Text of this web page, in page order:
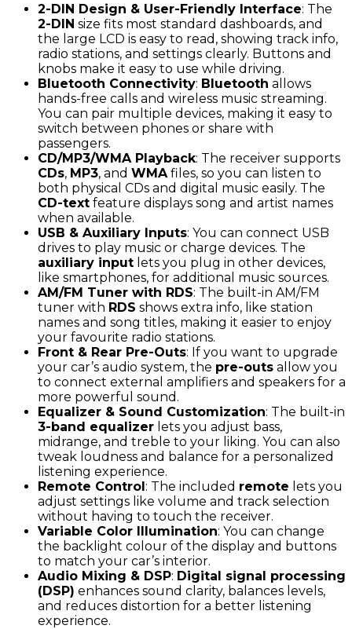
2-DIN Design & User-Friendly Interface: The
2-DIN size fits most standard dashboards, and
the large LCD is easy to read, showing track info,
radio stations, and settings clearly. Buttons and
knobs make it easy to use while driving.
Bluetooth Connectivity: Bluetooth allows
hands-free calls and wireless music streaming.
You can pair multiple devices, making it easy to
switch between phones or share with
passengers.
CD/MP3/WMA Playback: The receiver supports
CDs, MP3, and WMA files, so you can listen to
both physical CDs and digital music easily. The
CD-text feature displays song and artist names
when available.
USB & Auxiliary Inputs: You can connect USB
drives to play music or charge devices. The
auxiliary input lets you plug in other devices,
like smartphones, for additional music sources.
AM/FM Tuner with RDS: The built-in AM/FM
tuner with RDS shows extra info, like station
names and song titles, making it easier to enjoy
your favourite radio stations.
Front & Rear Pre-Outs: If you want to upgrade
your car’s audio system, the pre-outs allow you
to connect external amplifiers and speakers for a
more powerful sound.
Equalizer & Sound Customization: The built-in
3-band equalizer lets you adjust bass,
midrange, and treble to your liking. You can also
tweak loudness and balance for a personalized
listening experience.
Remote Control: The included remote lets you
adjust settings like volume and track selection
without having to touch the receiver.
Variable Color Illumination: You can change
the backlight colour of the display and buttons
to match your car’s interior.
Audio Mixing & DSP: Digital signal processing
(DSP) enhances sound clarity, balances levels,
and reduces distortion for a better listening
experience.